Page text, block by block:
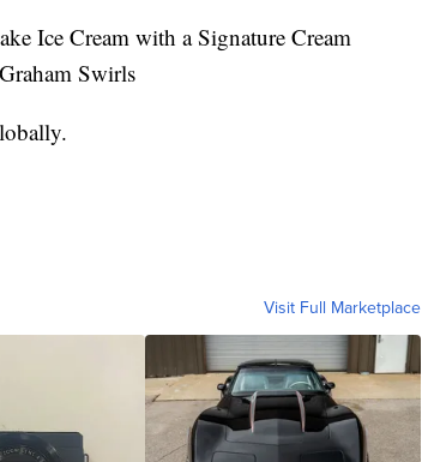
Ice Cream with a Signature Cream
Swirls
Visit Full Marketplace